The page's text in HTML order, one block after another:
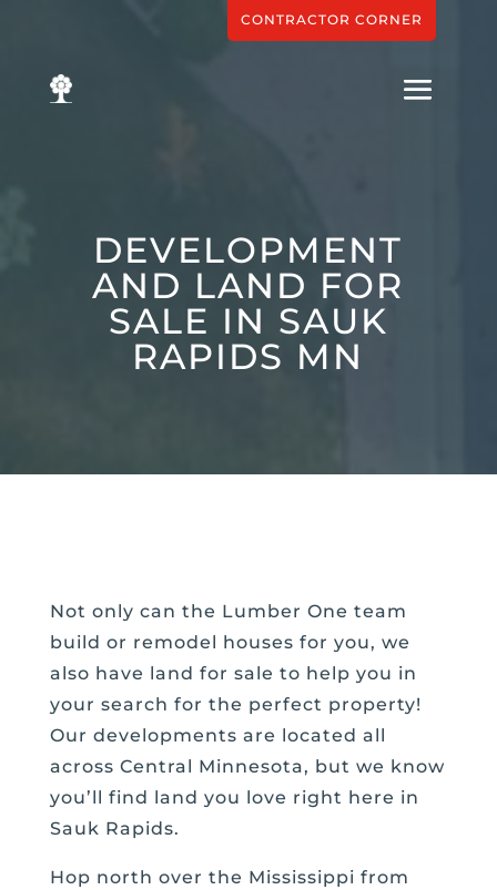
CONTRACTOR CORNER
DEVELOPMENT
AND LAND FOR
SALE IN SAUK
RAPIDS MN
Not only can the Lumber One team
build or remodel houses for you, we
also have land for sale to help you in
your search for the perfect property!
Our developments are located all
across Central Minnesota, but we know
you’ll find land you love right here in
Sauk Rapids.
Hop north over the Mississippi from